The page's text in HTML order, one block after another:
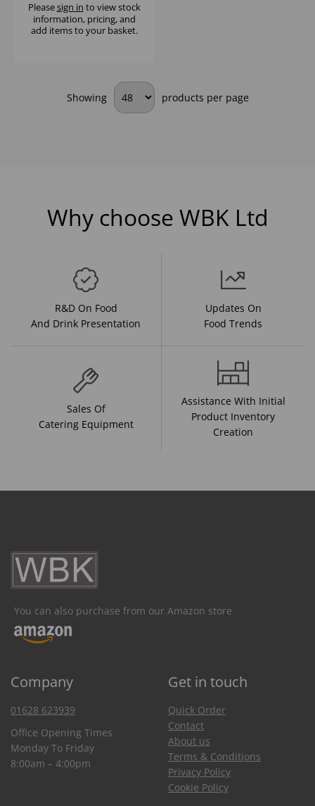
Pleasesign in to view stock
information, pricing, and
add items to your basket.
Showing products per page
Why choose WBK Ltd
R&D On Food
And Drink Presentation
Updates On
Food Trends
Sales Of
Catering Equipment
Assistance With Initial
Product Inventory
Creation
You can also purchase from our Amazon store
Company Get in touch
01628 623939
Office Opening Times
Monday To Friday
8:00am – 4:00pm
Quick Order
Contact
About us
Terms & Conditions
Privacy Policy
Cookie Policy